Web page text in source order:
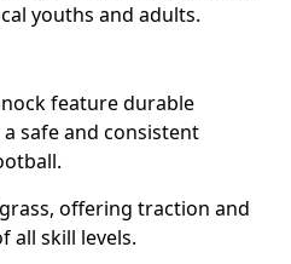
youths and adults.
feature durable
safe and consistent
offering traction and
all skill levels.